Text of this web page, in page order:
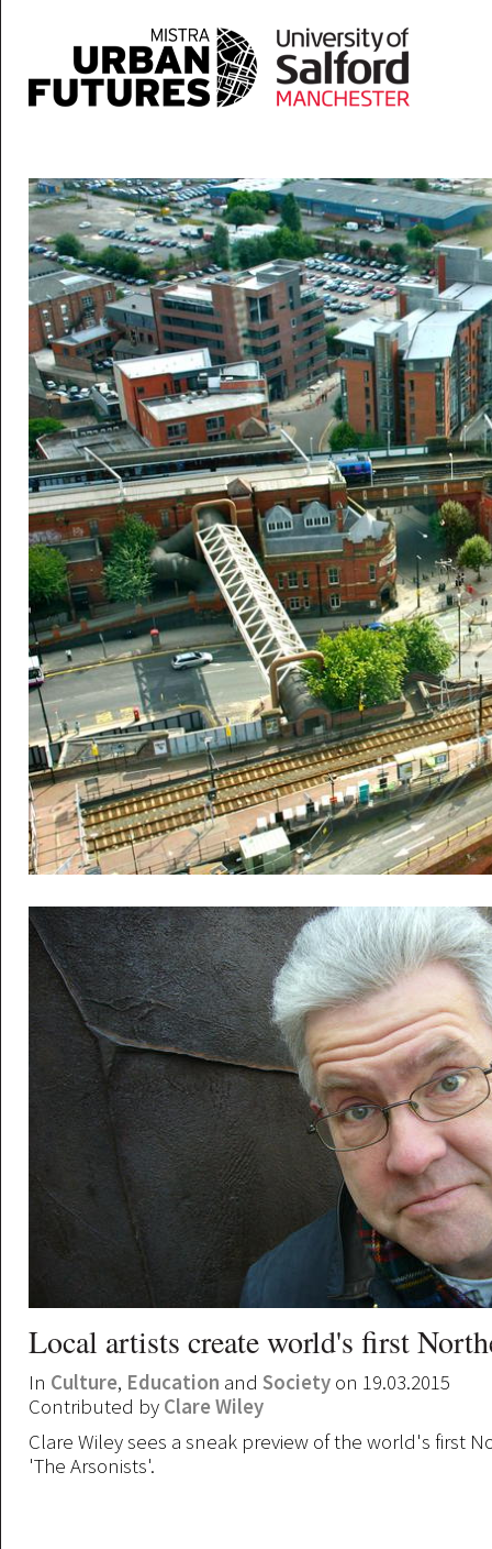
Local artists create world's first
In Culture, Education and Society on 19.03.2015
Contributed by Clare Wiley
Clare Wiley sees a sneak preview of the world's first
'The Arsonists'.